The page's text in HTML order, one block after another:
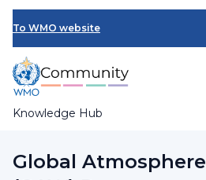
Skip
main
content
To WMO website
Knowledge Hub
Global